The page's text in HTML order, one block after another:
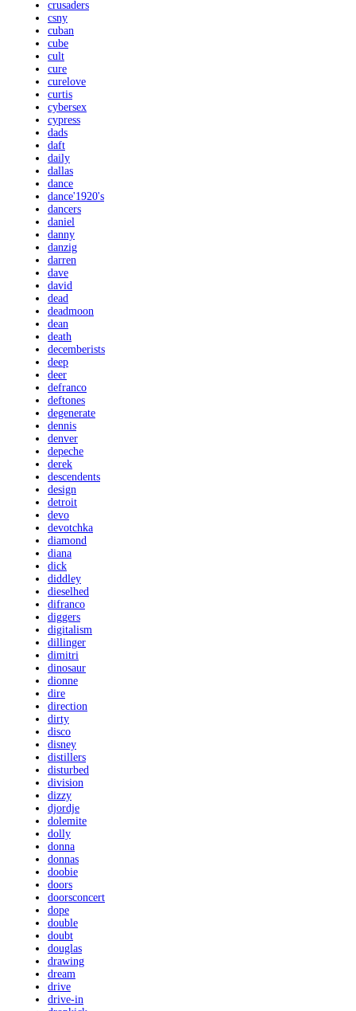
crusaders
csny
cuban
cube
cult
cure
curelove
curtis
cybersex
cypress
dads
daft
daily
dallas
dance
dance'1920's
dancers
daniel
danny
danzig
darren
dave
david
dead
deadmoon
dean
death
decemberists
deep
deer
defranco
deftones
degenerate
dennis
denver
depeche
derek
descendents
design
detroit
devo
devotchka
diamond
diana
dick
diddley
dieselhed
difranco
diggers
digitalism
dillinger
dimitri
dinosaur
dionne
dire
direction
dirty
disco
disney
distillers
disturbed
division
dizzy
djordje
dolemite
dolly
donna
donnas
doobie
doors
doorsconcert
dope
double
doubt
douglas
drawing
dream
drive
drive-in